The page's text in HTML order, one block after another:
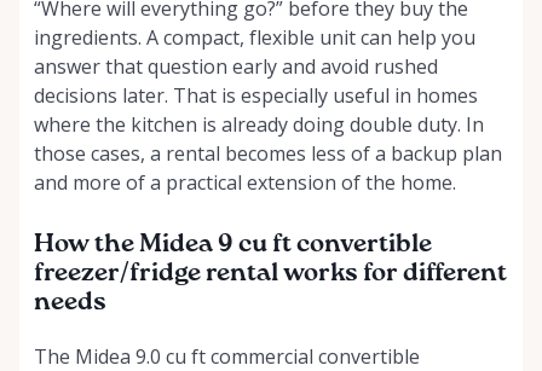
“Where will everything go?” before they buy the
ingredients. A compact, flexible unit can help you
answer that question early and avoid rushed
decisions later. That is especially useful in homes
where the kitchen is already doing double duty. In
those cases, a rental becomes less of a backup plan
and more of a practical extension of the home.
How the Midea 9 cu ft convertible
freezer/fridge rental works for different
needs
The Midea 9.0 cu ft commercial convertible